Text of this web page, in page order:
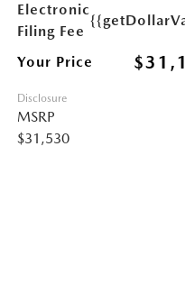
Electronic
Filing Fee
Your Price
Disclosure
MSRP
$31,530